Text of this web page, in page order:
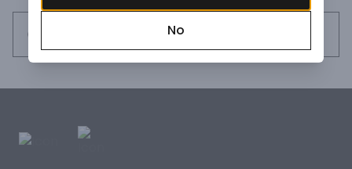
acidity which enhances the persistence and aromatic
appeal. This wine has an evident and unmistakable
minerality which recalls the rocks and soils from which
these precious fruits grow.
No